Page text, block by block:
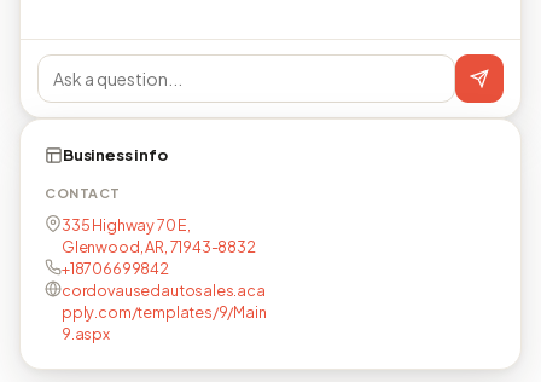
Business info
CONTACT
335 Highway 70 E,
Glenwood, AR, 71943-8832
+18706699842
cordovausedautosales.aca
pply.com/templates/9/Main
9.aspx